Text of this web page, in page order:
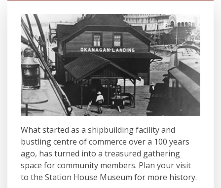
What started as a shipbuilding facility and
bustling centre of commerce over a 100 years
ago, has turned into a treasured gathering
space for community members. Plan your visit
to the Station House Museum for more history.